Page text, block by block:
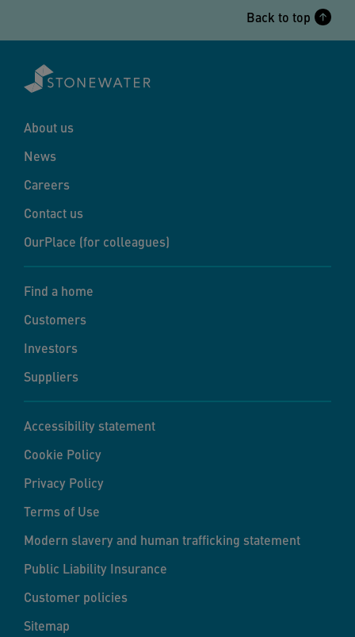
Back to top
About us
News
Careers
Contact us
OurPlace (for colleagues)
Find a home
Customers
Investors
Suppliers
Accessibility statement
Cookie Policy
Privacy Policy
Terms of Use
Modern slavery and human trafficking statement
Public Liability Insurance
Customer policies
Sitemap